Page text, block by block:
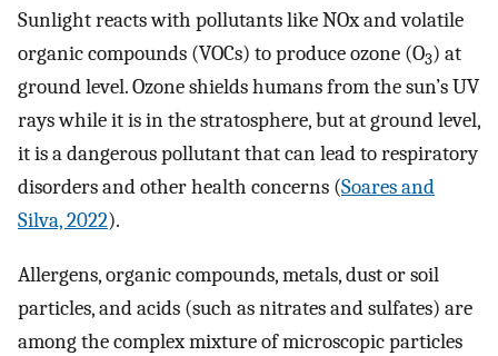
Sunlight reacts with pollutants like NOx and volatile
organic compounds (VOCs) to produce ozone (O3) at
ground level. Ozone shields humans from the sun’s UV
rays while it is in the stratosphere, but at ground level,
it is a dangerous pollutant that can lead to respiratory
disorders and other health concerns (Soares and
Silva, 2022).
Allergens, organic compounds, metals, dust or soil
particles, and acids (such as nitrates and sulfates) are
among the complex mixture of microscopic particles